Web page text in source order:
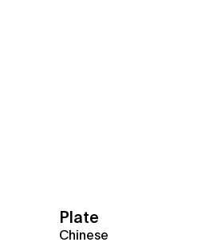
Plate
Chinese